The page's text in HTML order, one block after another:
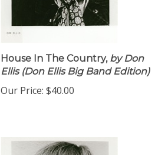
House In The Country,by Don
Ellis (Don Ellis Big Band Edition)
Our Price: $40.00